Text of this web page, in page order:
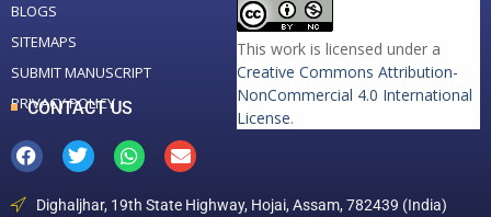
BLOGS
SITEMAPS
SUBMIT MANUSCRIPT
PRIVACY POLICY
This work is licensed under a
Creative Commons Attribution-
NonCommercial 4.0 International
License.
CONTACT US
Dighaljhar, 19th State Highway, Hojai, Assam, 782439 (India)